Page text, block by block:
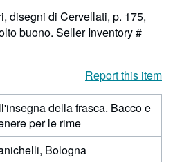
disegni di Cervellati, p. 175,
buono. Seller Inventory #
Report this item
della frasca. Bacco e
per le rime
Bologna